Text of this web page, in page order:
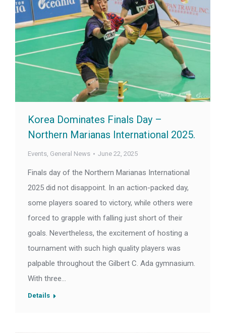
Korea Dominates Finals Day –
Northern Marianas International 2025.
Events, General News June 22, 2025
Finals day of the Northern Marianas International
2025 did not disappoint. In an action-packed day,
some players soared to victory, while others were
forced to grapple with falling just short of their
goals. Nevertheless, the excitement of hosting a
tournament with such high quality players was
palpable throughout the Gilbert C. Ada gymnasium.
With three…
Details